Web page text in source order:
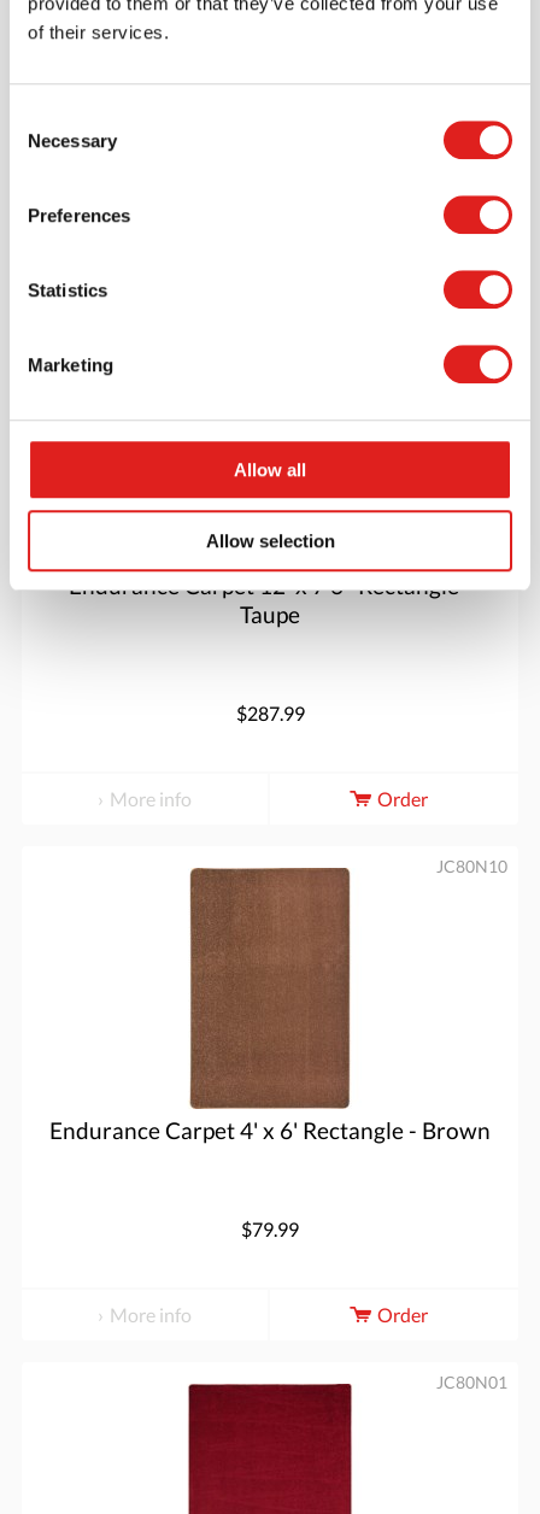
of their services.
Selection
Necessary
Preferences
Statistics
Marketing
Allow all
Allow selection
Endurance Carpet 12' x 7'6" Rectangle -
Endurance Carpet 12' x 7'6" Rectangle -
Taupe
$287.99
More info Order
Endurance Carpet 4' x 6' Rectangle - Brown
JC80N10
$79.99
More info Order
JC80N01